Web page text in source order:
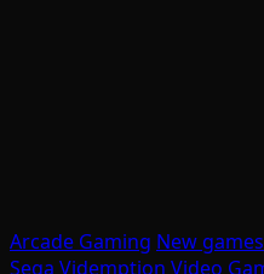
Arcade Gaming New games
Sega Videmption Video